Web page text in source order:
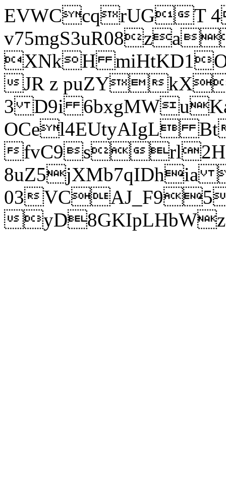
EVWCcqrUGT
XNkH
JR z puZY
3 D9i
OCel4EUtyAIgL
fvC9srl2H
8uZ5jXMb7qIDhia
03
yD8GKIpLHbWz